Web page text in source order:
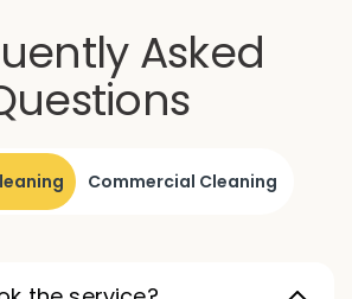
Asked
Commercial Cleaning